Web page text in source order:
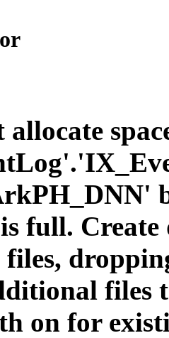
allocate
full. Create
files,
files
on for